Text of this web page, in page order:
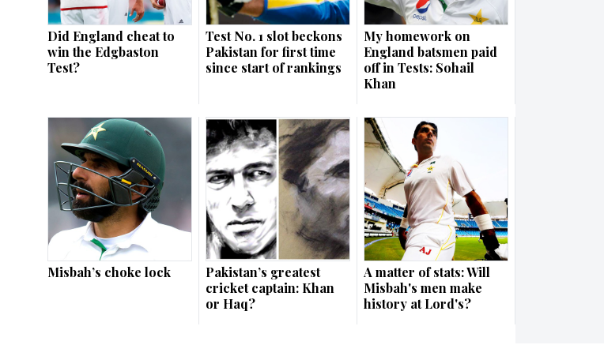
Did England cheat to
win the Edgbaston
Test?
Test No. 1 slot beckons
Pakistan for first time
since start of rankings
My homework on
England batsmen paid
off in Tests: Sohail
Khan
Misbah’s choke lock
Pakistan’s greatest
cricket captain: Khan
or Haq?
A matter of stats: Will
Misbah's men make
history at Lord's?